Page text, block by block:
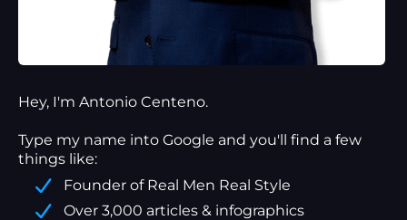
Hey, I'm Antonio Centeno.
Type my name into Google and you'll find a few
things like:
Founder of Real Men Real Style
Over 3,000 articles & infographics